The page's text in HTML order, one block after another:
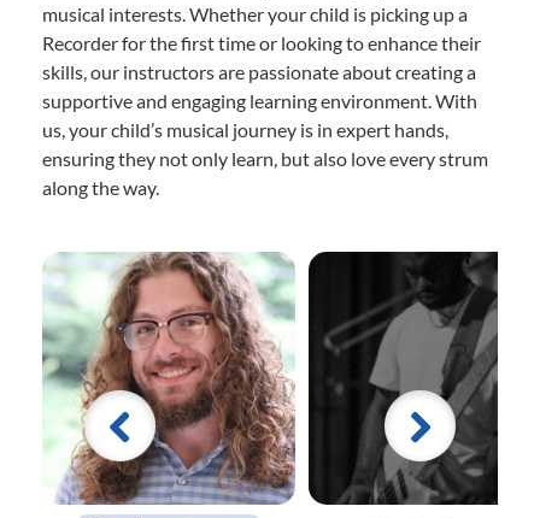
musical interests. Whether your child is picking up a
Recorder for the first time or looking to enhance their
skills, our instructors are passionate about creating a
supportive and engaging learning environment. With
us, your child’s musical journey is in expert hands,
ensuring they not only learn, but also love every strum
along the way.